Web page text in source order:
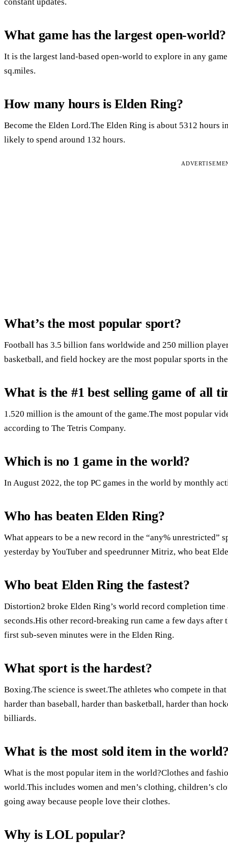
What game has the largest open-world?
It is the largest land-based open-world to explore in any
sq.miles.
How many hours is Elden Ring?
Become the Elden Lord.The Elden Ring is about 5312 hours
likely to spend around 132 hours.
What’s the most popular sport?
Football has 3.5 billion fans worldwide and 250 million
basketball, and field hockey are the most popular sports in
What is the #1 best selling game of all
1.520 million is the amount of the game.The most popular
according to The Tetris Company.
Which is no 1 game in the world?
In August 2022, the top PC games in the world by monthly
Who has beaten Elden Ring?
What appears to be a new record in the “any% unrestricted”
yesterday by YouTuber and speedrunner Mitriz, who beat
Who beat Elden Ring the fastest?
Distortion2 broke Elden Ring’s world record completion time
seconds.His other record-breaking run came a few days
first sub-seven minutes were in the Elden Ring.
What sport is the hardest?
Boxing.The science is sweet.The athletes who compete in
harder than baseball, harder than basketball, harder than
billiards.
What is the most sold item in the
What is the most popular item in the world?Clothes and
world.This includes women and men’s clothing, children’s
going away because people love their clothes.
Why is LOL popular?